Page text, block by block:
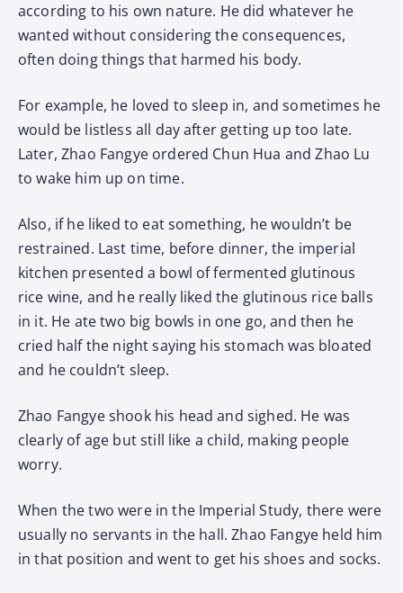
according to his own nature. He did whatever he
wanted without considering the consequences,
often doing things that harmed his body.
For example, he loved to sleep in, and sometimes he
would be listless all day after getting up too late.
Later, Zhao Fangye ordered Chun Hua and Zhao Lu
to wake him up on time.
Also, if he liked to eat something, he wouldn’t be
restrained. Last time, before dinner, the imperial
kitchen presented a bowl of fermented glutinous
rice wine, and he really liked the glutinous rice balls
in it. He ate two big bowls in one go, and then he
cried half the night saying his stomach was bloated
and he couldn’t sleep.
Zhao Fangye shook his head and sighed. He was
clearly of age but still like a child, making people
worry.
When the two were in the Imperial Study, there were
usually no servants in the hall. Zhao Fangye held him
in that position and went to get his shoes and socks.